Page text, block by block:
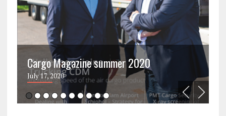
Cargo Magazine summer 2020
July 17, 2020